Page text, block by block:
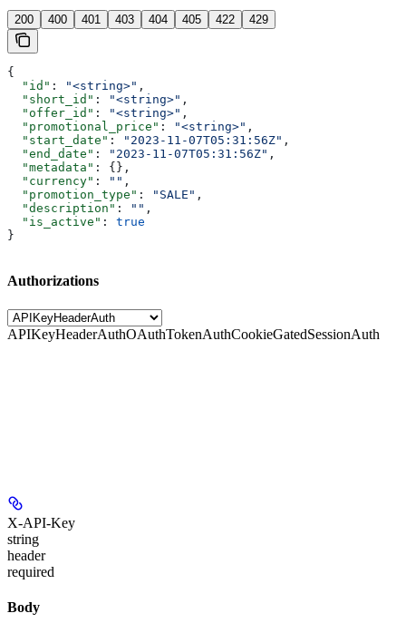
200 400 401 403 404 405 422 429
{
  "id"
: "<string>" ,
  "short_id"
: "<string>" ,
  "offer_id"
: "<string>" ,
  "promotional_price"
: "<string>" ,
  "start_date"
: "2023-11-07T05:31:56Z" ,
  "end_date"
: "2023-11-07T05:31:56Z" ,
  "metadata"
: {},
  "currency"
: "" ,
  "promotion_type"
: "SALE" ,
  "description"
: "" ,
  "is_active"
: true
}
Authorizations
APIKeyHeaderAuthOAuthTokenAuthCookieGatedSessionAuth
X-API-Key
string
header
required
Body